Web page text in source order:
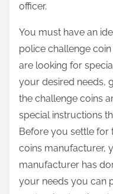
officer.
You must have an
police challenge
are looking for
your desired needs,
the challenge coins
special instructions
Before you settle for
coins manufacturer,
manufacturer has
your needs you can